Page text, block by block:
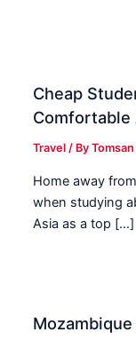
Cheap
Comfortable
Travel / By
Home away
when studying
Asia as a top […]